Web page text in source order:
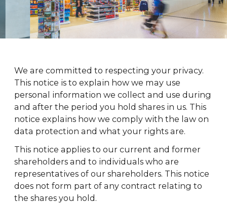
We are committed to respecting your privacy.
This notice is to explain how we may use
personal information we collect and use during
and after the period you hold shares in us. This
notice explains how we comply with the law on
data protection and what your rights are.
This notice applies to our current and former
shareholders and to individuals who are
representatives of our shareholders. This notice
does not form part of any contract relating to
the shares you hold.